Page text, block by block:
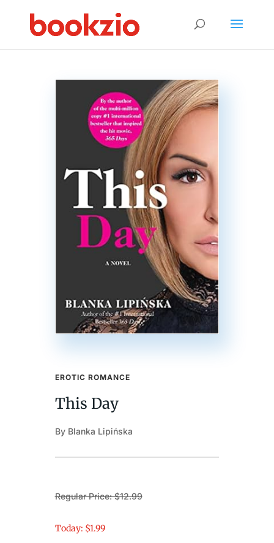
EROTIC ROMANCE
This Day
By Blanka Lipińska
Regular Price: $12.99
Today: $1.99